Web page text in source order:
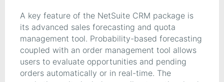
A key feature of the NetSuite CRM package is
its advanced sales forecasting and quota
management tool. Probability-based forecasting
coupled with an order management tool allows
users to evaluate opportunities and pending
orders automatically or in real-time. The